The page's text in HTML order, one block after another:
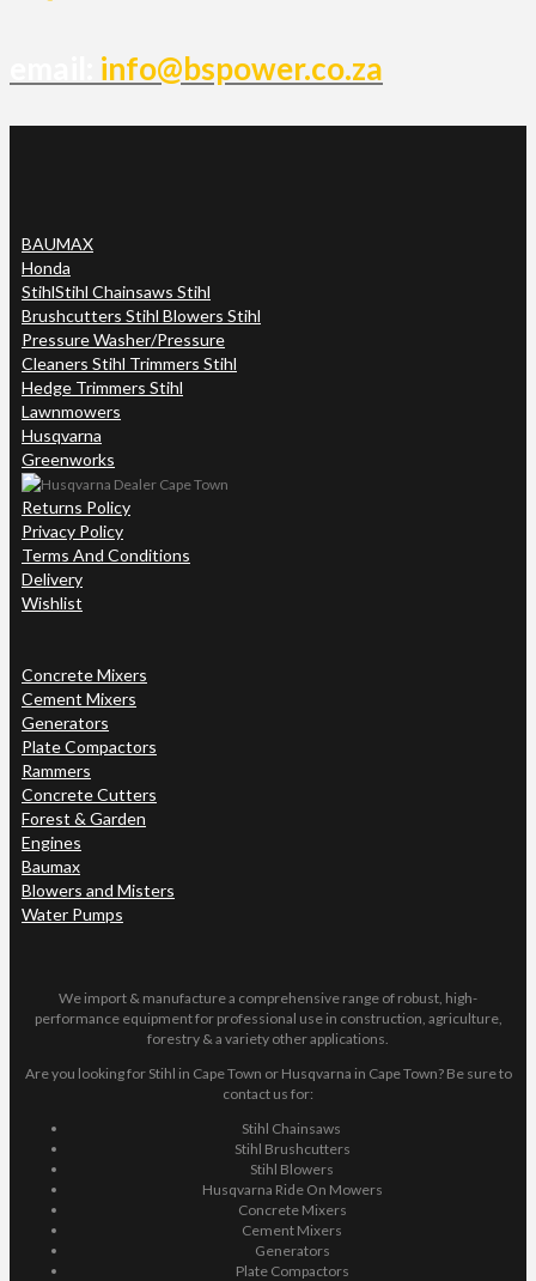
info@bspower.co.za
BAUMAX
Honda
StihlStihl Chainsaws Stihl
Brushcutters Stihl Blowers Stihl
Pressure Washer/Pressure
Cleaners Stihl Trimmers Stihl
Hedge Trimmers Stihl
Lawnmowers
Husqvarna
Greenworks
Returns Policy
Privacy Policy
Terms And Conditions
Delivery
Wishlist
Concrete Mixers
Cement Mixers
Generators
Plate Compactors
Rammers
Concrete Cutters
Forest & Garden
Engines
Baumax
Blowers and Misters
Water Pumps
We import & manufacture a comprehensive range of robust, high-
performance equipment for professional use in construction, agriculture,
forestry & a variety other applications.
Are you looking for Stihl in Cape Town or Husqvarna in Cape Town? Be sure to
contact us for:
Stihl Chainsaws
Stihl Brushcutters
Stihl Blowers
Husqvarna Ride On Mowers
Concrete Mixers
Cement Mixers
Generators
Plate Compactors